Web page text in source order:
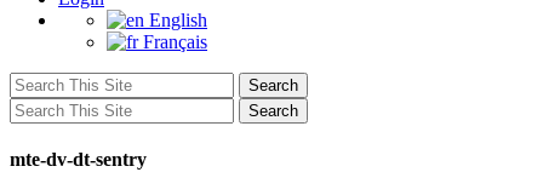
English
Français
mte-dv-dt-sentry